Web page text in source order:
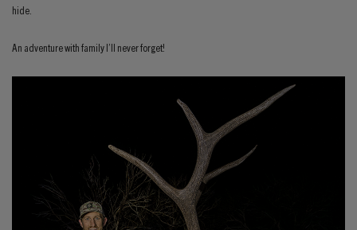
hide.
An adventure with family I’ll never forget!